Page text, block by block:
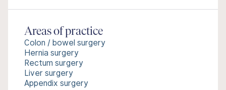
Areas of practice
Colon / bowel surgery
Hernia surgery
Rectum surgery
Liver surgery
Appendix surgery